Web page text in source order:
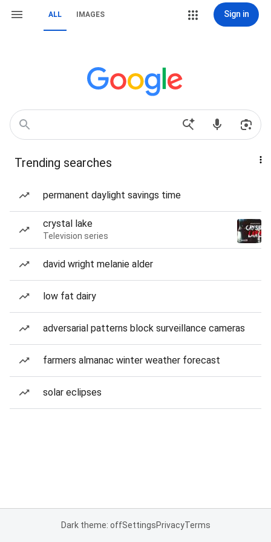
ALL IMAGES Sign in
Trending searches
permanent daylight savings time
crystal lake
Television series
david wright melanie alder
low fat dairy
adversarial patterns block surveillance cameras
farmers almanac winter weather forecast
solar eclipses
Dark theme: offSettingsPrivacyTerms